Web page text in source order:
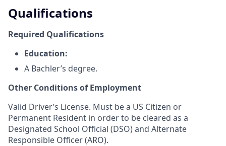
Qualifications
Required Qualifications
Education:
A Bachler’s degree.
Other Conditions of Employment
Valid Driver’s License. Must be a US Citizen or
Permanent Resident in order to be cleared as a
Designated School Official (DSO) and Alternate
Responsible Officer (ARO).